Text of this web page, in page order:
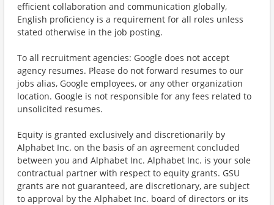
efficient collaboration and communication globally,
English proficiency is a requirement for all roles unless
stated otherwise in the job posting.
To all recruitment agencies: Google does not accept
agency resumes. Please do not forward resumes to our
jobs alias, Google employees, or any other organization
location. Google is not responsible for any fees related to
unsolicited resumes.
Equity is granted exclusively and discretionarily by
Alphabet Inc. on the basis of an agreement concluded
between you and Alphabet Inc. Alphabet Inc. is your sole
contractual partner with respect to equity grants. GSU
grants are not guaranteed, are discretionary, are subject
to approval by the Alphabet Inc. board of directors or its